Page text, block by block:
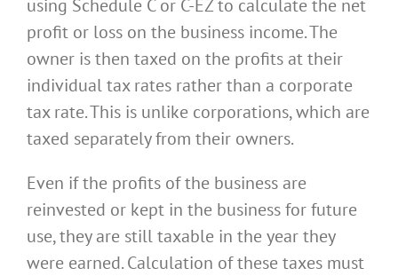
using Schedule C or C-EZ to calculate the net
profit or loss on the business income. The
owner is then taxed on the profits at their
individual tax rates rather than a corporate
tax rate. This is unlike corporations, which are
taxed separately from their owners.
Even if the profits of the business are
reinvested or kept in the business for future
use, they are still taxable in the year they
were earned. Calculation of these taxes must